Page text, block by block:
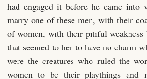
had engaged it before he came into
marry one of these men, with their
of women, with their pitiful weakness
that seemed to her to have no charm
were the creatures who ruled the
women to be their playthings and